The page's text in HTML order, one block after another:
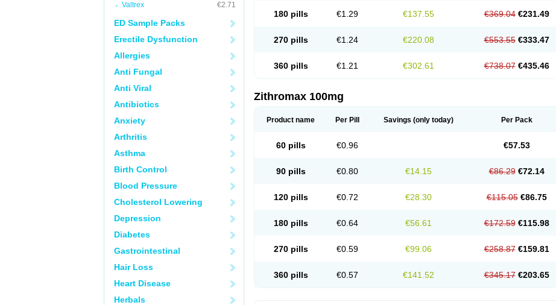
Valtrex
€2.71
ED Sample Packs
Erectile Dysfunction
Allergies
Anti Fungal
Anti Viral
Antibiotics
Anxiety
Arthritis
Asthma
Birth Control
Blood Pressure
Cholesterol Lowering
Depression
Diabetes
Gastrointestinal
Hair Loss
Heart Disease
Herbals
180 pills €1.29 €137.55 €369.04 €231.49
270 pills €1.24 €220.08 €553.55 €333.47
360 pills €1.21 €302.61 €738.07 €435.46
Zithromax 100mg
Product name Per Pill Savings (only today) Per Pack
60 pills €0.96 €57.53
90 pills €0.80 €14.15 €86.29 €72.14
120 pills €0.72 €28.30 €115.05 €86.75
180 pills €0.64 €56.61 €172.59 €115.98
270 pills €0.59 €99.06 €258.87 €159.81
360 pills €0.57 €141.52 €345.17 €203.65